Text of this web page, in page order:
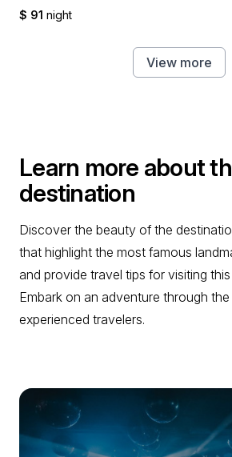
$ 91 night
View more
Learn more about
destination
Discover the beauty of the
that highlight the most famous
and provide travel tips for visiting
Embark on an adventure through
experienced travelers.